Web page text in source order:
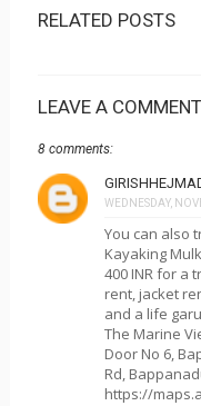
RELATED POSTS
LEAVE A COMMENT
8 comments:
WEDNESDAY,
You can also
Kayaking
400 INR for a
rent, jacket
and a life
The Marine
Door No 6,
Rd,
https://